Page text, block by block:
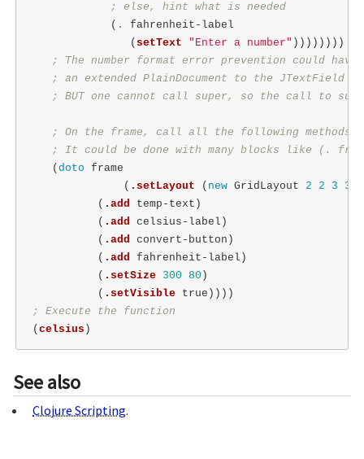
; else, hint what is needed
( .
fahrenheit-label
( setText "Enter a number" ))))))))
; The number format error prevention could
; an extended PlainDocument to the JTextField
; BUT one cannot call super, so the call to
; On the frame, call all the following methods
; It could be done with many blocks like (.
( doto
frame
( .setLayout ( new GridLayout 2 2 3 3
( .add temp-text )
( .add celsius-label )
( .add convert-button )
( .add fahrenheit-label )
( .setSize 300 80 )
( .setVisible true ))))
; Execute the function
( celsius )
See also
Clojure Scripting.